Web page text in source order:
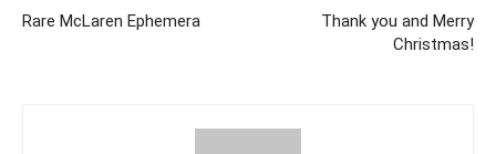
Rare McLaren Ephemera
Thank you and Merry
Christmas!